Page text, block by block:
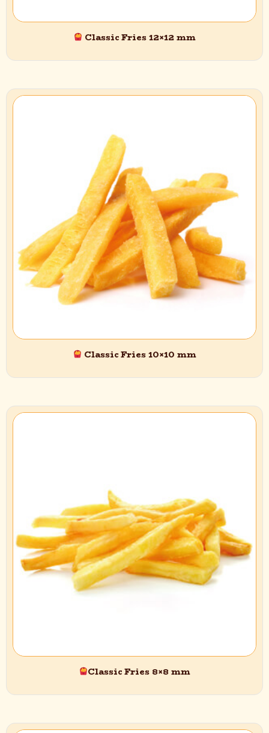
Email
Save my name, email, and website in this browser for the next
time I comment.
Classic Fries 12×12 mm
Classic Fries 10×10 mm
Classic Fries 8×8 mm